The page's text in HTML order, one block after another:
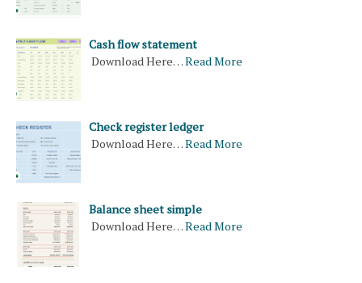
Cash flow statement
Download Here…Read More
Check register ledger
Download Here…Read More
Balance sheet simple
Download Here…Read More